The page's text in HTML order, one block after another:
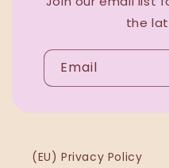
the
Email
(EU) Privacy Policy